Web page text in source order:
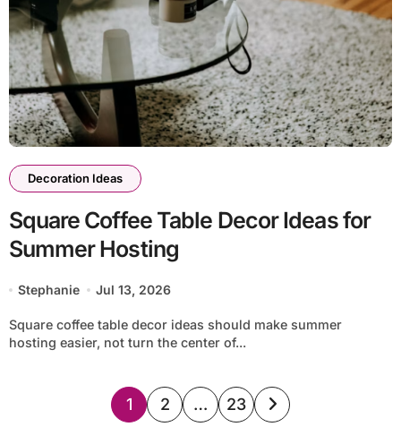
Decoration Ideas
Square Coffee Table Decor Ideas for
Summer Hosting
Stephanie Jul 13, 2026
Square coffee table decor ideas should make summer
hosting easier, not turn the center of...
Posts
1 2 … 23